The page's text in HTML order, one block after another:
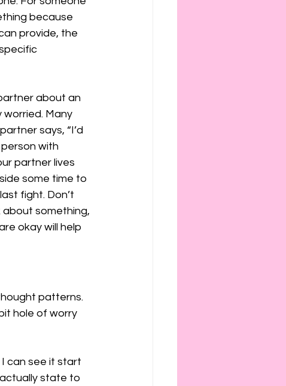
because
provide, the
about an
worried. Many
says, “I’d
with
partner lives
some time to
fight. Don’t
about something,
okay will help
patterns.
hole of worry
can see it start
state to